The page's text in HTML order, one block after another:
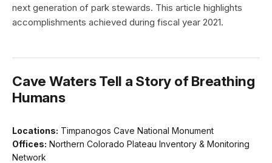
next generation of park stewards. This article highlights
accomplishments achieved during fiscal year 2021.
Cave Waters Tell a Story of Breathing
Humans
Locations: Timpanogos Cave National Monument
Offices: Northern Colorado Plateau Inventory & Monitoring
Network